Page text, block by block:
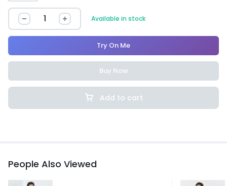
Available in stock
Add to cart
Try On Me
Buy Now
People Also Viewed